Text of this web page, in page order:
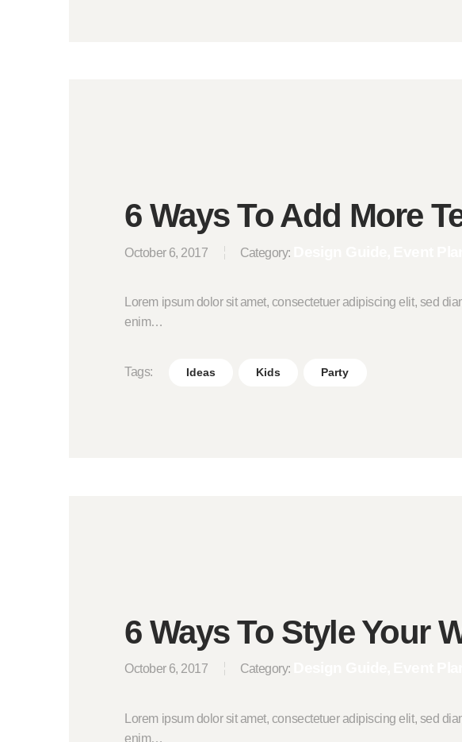
6 Ways To Add More
October 6, 2017 Category:
Lorem ipsum dolor sit amet, consectetuer adipiscing elit, sed
enim…
Tags: Ideas Kids Party
6 Ways To Style Your
October 6, 2017 Category:
Lorem ipsum dolor sit amet, consectetuer adipiscing elit, sed
enim…